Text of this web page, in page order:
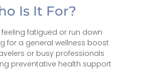
Is It For?
feeling fatigued or run down
for a general wellness boost
or busy professionals
preventative health support